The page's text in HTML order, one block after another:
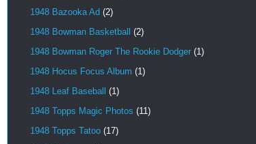
1948 Bazooka Ad (2)
1948 Bowman Basketball (2)
1948 Bowman Roger The Rookie Dodger (1)
1948 Hocus Focus Album (1)
1948 Leaf Baseball (1)
1948 Topps Magic Photos (11)
1948 Topps Tatoo (17)